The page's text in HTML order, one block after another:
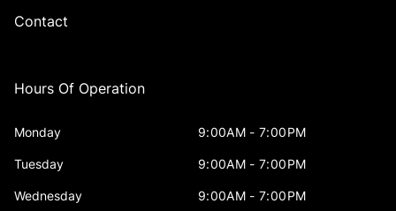
Contact
Hours Of Operation
Monday 9:00AM - 7:00PM
Tuesday 9:00AM - 7:00PM
Wednesday 9:00AM - 7:00PM